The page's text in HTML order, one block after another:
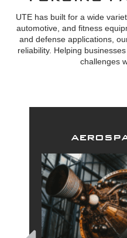
UTE has built for a wide
automotive, and fitness
and defense applications,
reliability. Helping
challenges